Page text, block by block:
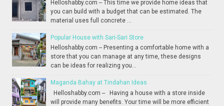
Helloshabby.com -- This time we provide home ideas that
you can build with a budget that can be estimated. The
material uses full concrete ...
Popular House with Sari-Sari Store
Helloshabby.com -- Presenting a comfortable home with a
store that you can manage at any time, these designs
can be ideas for realizing you...
Maganda Bahay at Tindahan Ideas
Helloshabby.com -- Having a house with a store inside
will provide many benefits. Your time will be more efficient